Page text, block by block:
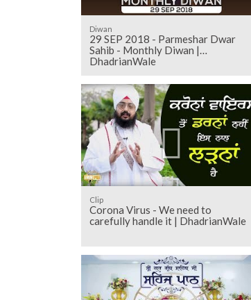
Diwan
29 SEP 2018 - Parmeshar Dwar
Sahib - Monthly Diwan |
DhadrianWale
Clip
Corona Virus - We need to
carefully handle it | DhadrianWale